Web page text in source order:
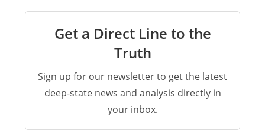
Get a Direct Line to the
Truth
Sign up for our newsletter to get the latest
deep-state news and analysis directly in
your inbox.